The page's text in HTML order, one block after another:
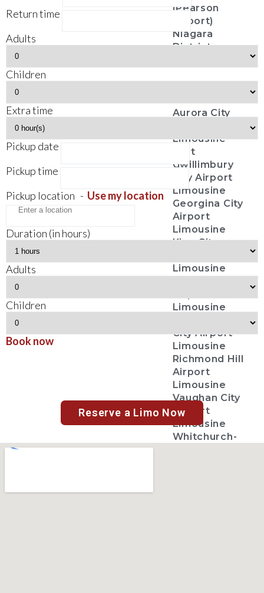
(Pearson
Airport)
Niagara
District
Aurora City
Limousine
East
Gwillimbury
City Airport
Limousine
Georgina City
Airport
Limousine
King City
Limousine
Limousine
City Airport
Limousine
Richmond Hill
Airport
Limousine
Vaughan City
Airport
Limousine
Whitchurch-
Return time
Adults
Children
Extra time
Pickup date
Pickup time
Pickup location - Use my location
Duration (in hours)
Adults
Children
Book now
Reserve a Limo Now